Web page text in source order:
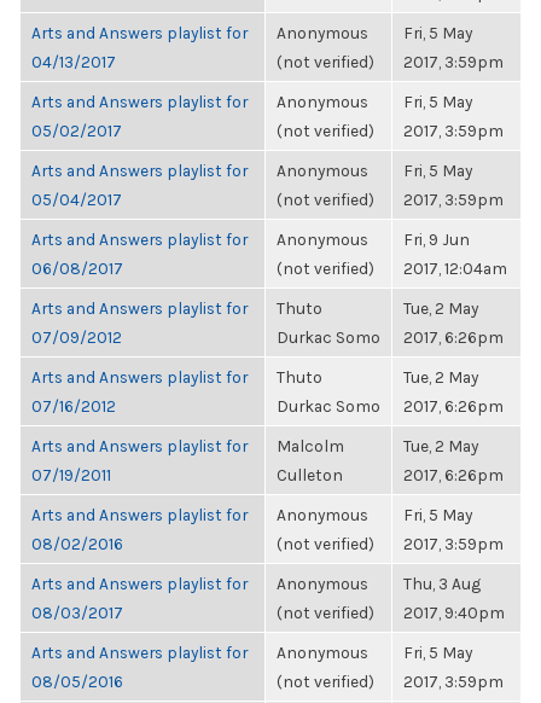
Arts and Answers playlist for
04/13/2017
Anonymous
(not verified)
Fri, 5 May
2017, 3:59pm
Arts and Answers playlist for
05/02/2017
Anonymous
(not verified)
Fri, 5 May
2017, 3:59pm
Arts and Answers playlist for
05/04/2017
Anonymous
(not verified)
Fri, 5 May
2017, 3:59pm
Arts and Answers playlist for
06/08/2017
Anonymous
(not verified)
Fri, 9 Jun
2017, 12:04am
Arts and Answers playlist for
07/09/2012
Thuto
Durkac Somo
Tue, 2 May
2017, 6:26pm
Arts and Answers playlist for
07/16/2012
Thuto
Durkac Somo
Tue, 2 May
2017, 6:26pm
Arts and Answers playlist for
07/19/2011
Malcolm
Culleton
Tue, 2 May
2017, 6:26pm
Arts and Answers playlist for
08/02/2016
Anonymous
(not verified)
Fri, 5 May
2017, 3:59pm
Arts and Answers playlist for
08/03/2017
Anonymous
(not verified)
Thu, 3 Aug
2017, 9:40pm
Arts and Answers playlist for
08/05/2016
Anonymous
(not verified)
Fri, 5 May
2017, 3:59pm